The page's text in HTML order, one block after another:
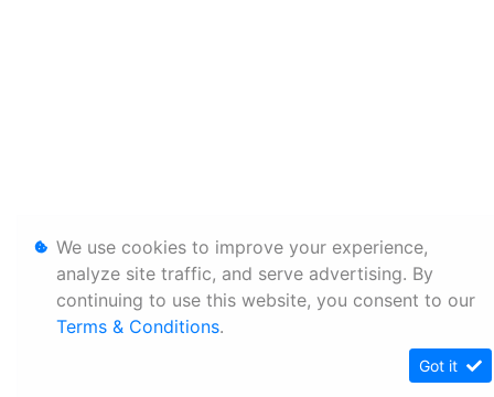
We use cookies to improve your experience,
analyze site traffic, and serve advertising. By
continuing to use this website, you consent to our
Terms & Conditions.
Got it